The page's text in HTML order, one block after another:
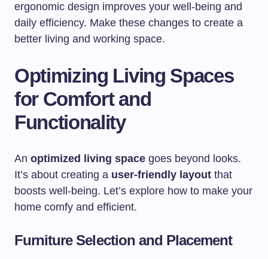
ergonomic design improves your well-being and
daily efficiency. Make these changes to create a
better living and working space.
Optimizing Living Spaces
for Comfort and
Functionality
An optimized living space goes beyond looks.
It’s about creating a user-friendly layout that
boosts well-being. Let’s explore how to make your
home comfy and efficient.
Furniture Selection and Placement